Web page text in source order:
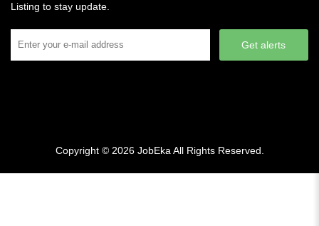
Listing to stay update.
Get alerts
Copyright © 2026 JobEka All Rights Reserved.